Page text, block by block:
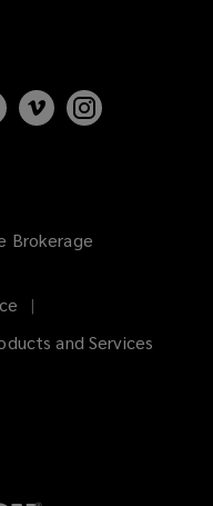
Brokerage
and Services